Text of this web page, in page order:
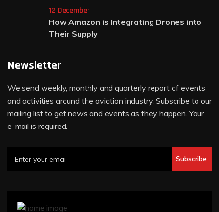
12 December
How Amazon is Integrating Drones into
Their Supply
Newsletter
We send weekly, monthly and quarterly report of events
and activities around the aviation industry. Subscribe to our
mailing list to get news and events as they happen. Your
e-mail is required.
Subscribe